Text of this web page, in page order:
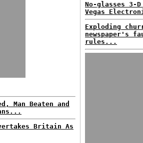
Man Beaten and
Britain As
No-glasses 3-
Vegas
Exploding
newspaper's
rules...